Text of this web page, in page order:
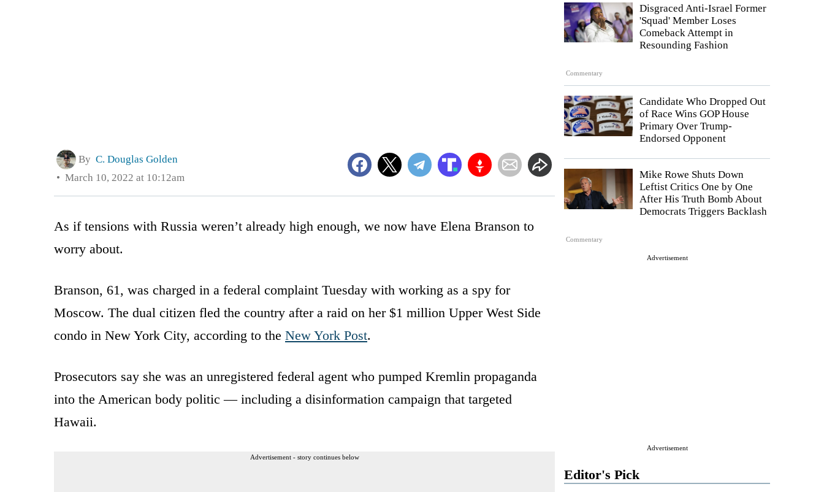
Commentary
Disgraced Anti-Israel Former
'Squad' Member Loses
Comeback Attempt in
Resounding Fashion
Candidate Who Dropped Out
of Race Wins GOP House
Primary Over Trump-
Endorsed Opponent
Commentary
Mike Rowe Shuts Down
Leftist Critics One by One
After His Truth Bomb About
Democrats Triggers Backlash
Advertisement
Advertisement
Editor's Pick
By C. Douglas Golden
March 10, 2022 at 10:12am
As if tensions with Russia weren’t already high enough, we now have Elena Branson to
worry about.
Branson, 61, was charged in a federal complaint Tuesday with working as a spy for
Moscow. The dual citizen fled the country after a raid on her $1 million Upper West Side
condo in New York City, according to the New York Post.
Prosecutors say she was an unregistered federal agent who pumped Kremlin propaganda
into the American body politic — including a disinformation campaign that targeted
Hawaii.
Advertisement - story continues below